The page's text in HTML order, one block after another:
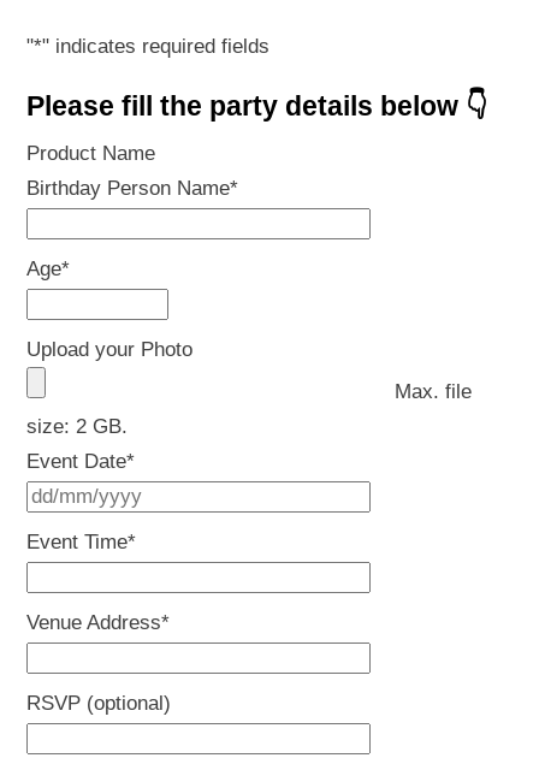
"*" indicates required fields
Please fill the party details below 👇
Product Name
Birthday Person Name*
Age*
Upload your Photo
Max. file
size: 2 GB.
Event Date*
Event Time*
Venue Address*
RSVP (optional)